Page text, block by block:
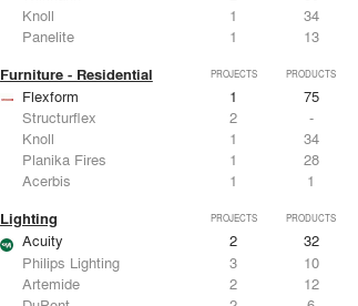
Knoll
1
34
Panelite
1 13
Furniture - Residential PROJECTS PRODUCTS
Flexform 1
75
Structurflex
2
-
Knoll
1
34
Planika Fires
1
28
Acerbis
1 1
Lighting PROJECTS PRODUCTS
Acuity 2
32
Philips Lighting
3
10
Artemide
2
12